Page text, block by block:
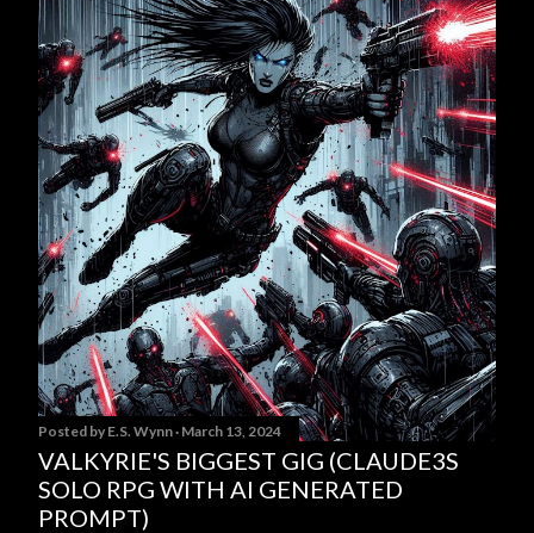
Posted by E.S. Wynn March 13, 2024
VALKYRIE'S BIGGEST GIG (CLAUDE3S
SOLO RPG WITH AI GENERATED
PROMPT)